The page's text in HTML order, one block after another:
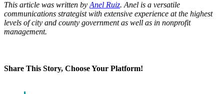
This article was written byAnel Ruiz.Anel is a versatile
communications strategist with extensive experience at the highest
levels of city and county government as well as in nonprofit
management.
Share This Story, Choose Your Platform!